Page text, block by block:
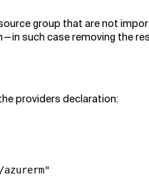
group that are not
in such case removing the
providers declaration:
azurerm"